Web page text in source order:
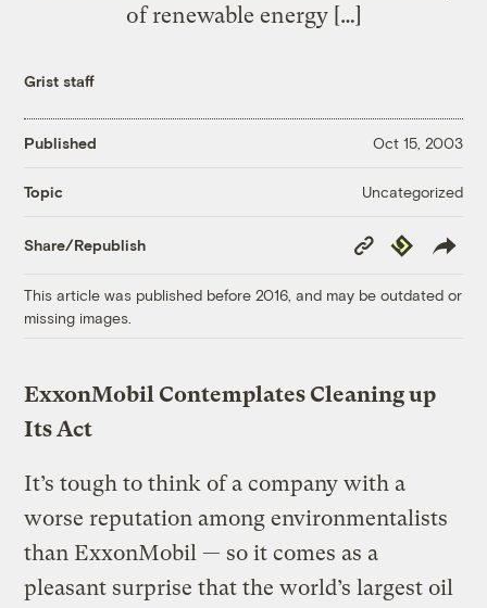
of renewable energy […]
Grist staff
Published Oct 15, 2003
Topic Uncategorized
Share/Republish
Copy
Link
Republish
This article was published before 2016, and may be outdated or
missing images.
ExxonMobil Contemplates Cleaning up
Its Act
It’s tough to think of a company with a
worse reputation among environmentalists
than ExxonMobil — so it comes as a
pleasant surprise that the world’s largest oil